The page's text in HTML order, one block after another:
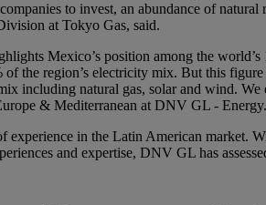
to invest, an abundance of
at Tokyo Gas, said.
Mexico’s position among the
the region’s electricity mix. But this
including natural gas, solar and wind.
& Mediterranean at DNV GL - Energy.
experience in the Latin American market.
and expertise, DNV GL has